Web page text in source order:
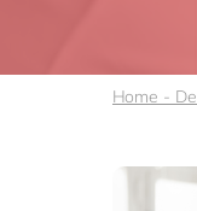
Home -